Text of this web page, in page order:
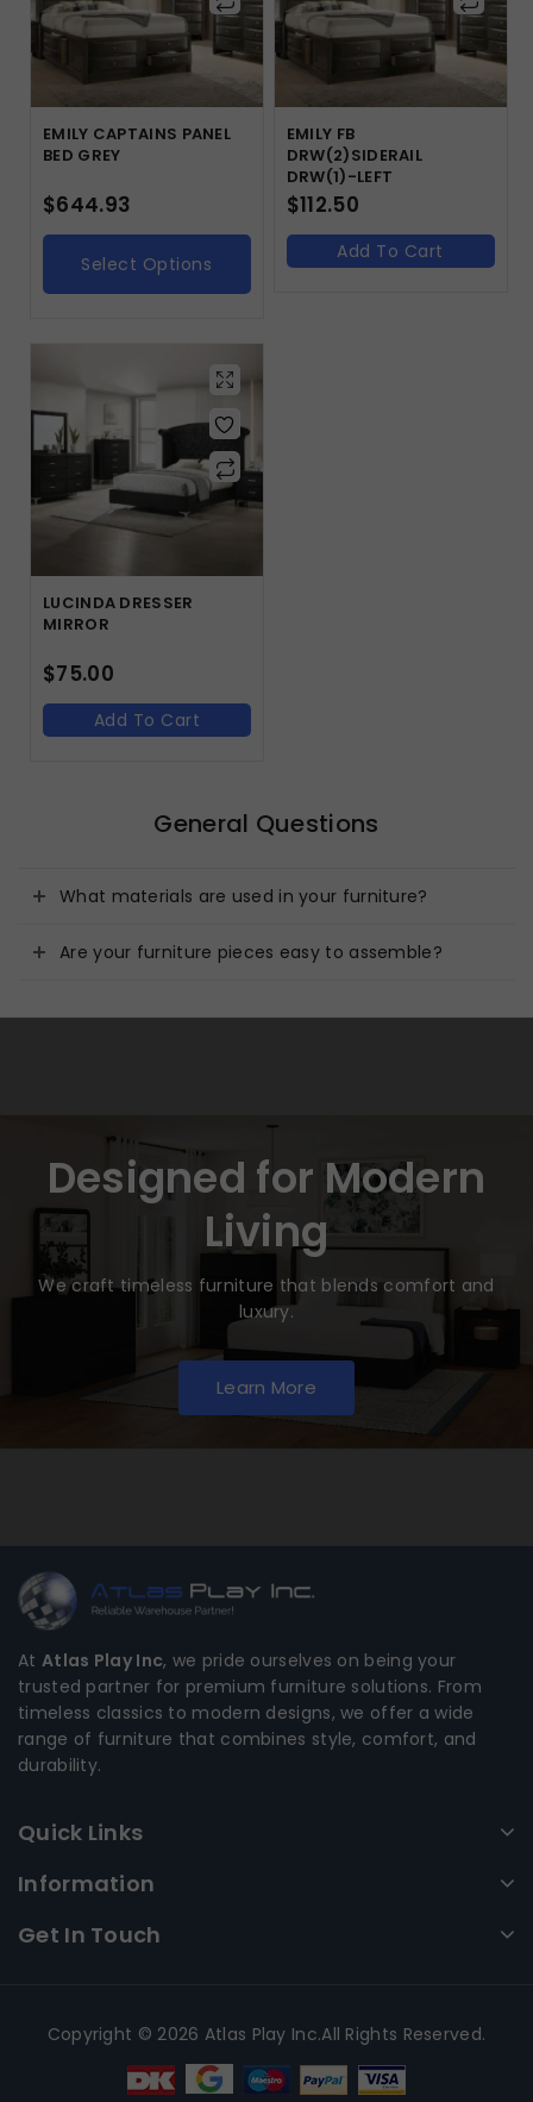
EMILY CAPTAINS PANEL
BED GREY
$644.93
Select Options
EMILY FB
DRW(2)SIDERAIL
DRW(1)-LEFT
$112.50
Add To Cart
LUCINDA DRESSER
MIRROR
$75.00
Add To Cart
General Questions
What materials are used in your furniture?
Are your furniture pieces easy to assemble?
Designed for Modern
Living
We craft timeless furniture that blends comfort and
luxury.
Learn More
At Atlas Play Inc, we pride ourselves on being your
trusted partner for premium furniture solutions. From
timeless classics to modern designs, we offer a wide
range of furniture that combines style, comfort, and
durability.
Quick Links
Information
Get In Touch
Copyright © 2026 Atlas Play Inc.All Rights Reserved.